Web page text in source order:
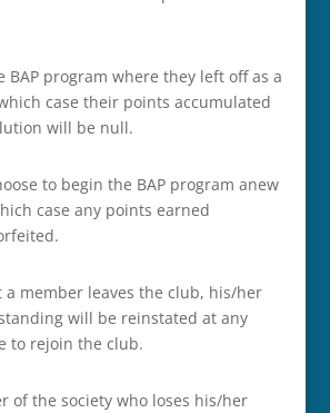
program where they left off as a
case their points accumulated
will be null.
to begin the BAP program anew
case any points earned
member leaves the club, his/her
will be reinstated at any
to rejoin the club.
of the society who loses his/her